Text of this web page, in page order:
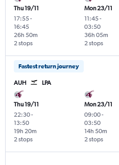
Thu 19/11
17:55-
16:45
2 stops
26h 50m
Mon 23/11
11:45-
03:50
2 stops
36h 05m
Fastest return journey
AUH LPA
Thu 19/11
22:30-
13:50
2 stops
19h 20m
Mon 23/11
09:00-
03:50
2 stops
14h 50m